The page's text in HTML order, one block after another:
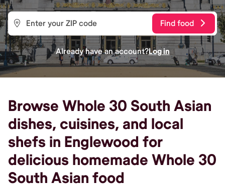
Find food
Already have an account?Log in
Browse Whole 30 South Asian
dishes, cuisines, and local
shefs in Englewood for
delicious homemade Whole 30
South Asian food